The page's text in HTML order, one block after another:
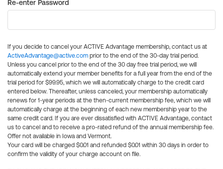
Re-enter Password
If you decide to cancel your ACTIVE Advantage membership, contact us at
ActiveAdvantage@active.com prior to the end of the 30-day trial period.
Unless you cancel prior to the end of the 30 day free trial period, we will
automatically extend your member benefits for a full year from the end of the
trial period for $99.95, which we will automatically charge to the credit card
entered below. Thereafter, unless canceled, your membership automatically
renews for 1-year periods at the then-current membership fee, which we will
automatically charge at the beginning of each new membership year to the
same credit card. If you are ever dissatisfied with ACTIVE Advantage, contact
us to cancel and to receive a pro-rated refund of the annual membership fee.
Offer not available in Iowa and Vermont.
Your card will be charged $0.01 and refunded $0.01 within 30 days in order to
confirm the validity of your charge account on file.